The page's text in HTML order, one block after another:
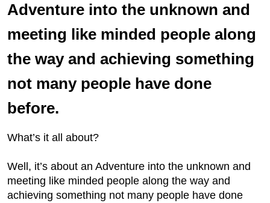
Adventure into the unknown and
meeting like minded people along
the way and achieving something
not many people have done
before.
What’s it all about?
Well, it’s about an Adventure into the unknown and
meeting like minded people along the way and
achieving something not many people have done